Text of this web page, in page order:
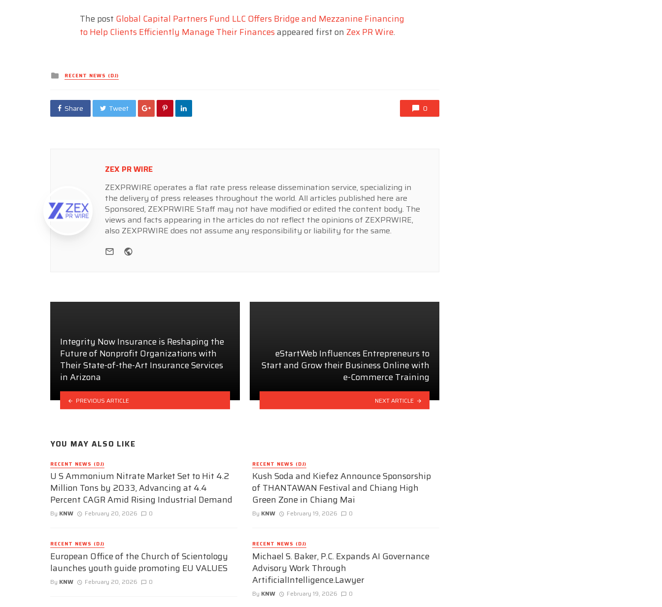
The post Global Capital Partners Fund LLC Offers Bridge and Mezzanine Financing
to Help Clients Efficiently Manage Their Financesappeared first on Zex PR Wire.
Posted
in
RECENT NEWS (DJ)
Share Tweet 0
ZEX PR WIRE
ZEXPRWIRE operates a flat rate press release dissemination service, specializing in
the delivery of press releases throughout the world. All articles published here are
Sponsored, ZEXPRWIRE Staff may not have modified or edited the content body. The
views and facts appearing in the articles do not reflect the opinions of ZEXPRWIRE,
also ZEXPRWIRE does not assume any responsibility or liability for the same.
e-mail
Integrity Now Insurance is Reshaping the
Future of Nonprofit Organizations with
Their State-of-the-Art Insurance Services
in Arizona
PREVIOUS ARTICLE
eStartWeb Influences Entrepreneurs to
Start and Grow their Business Online with
e-Commerce Training
NEXT ARTICLE
YOU MAY ALSO LIKE
RECENT NEWS (DJ)
U S Ammonium Nitrate Market Set to Hit 4.2
Million Tons by 2033, Advancing at 4.4
Percent CAGR Amid Rising Industrial Demand
By KNW February 20, 2026 0
RECENT NEWS (DJ)
European Office of the Church of Scientology
launches youth guide promoting EU VALUES
By KNW February 20, 2026 0
RECENT NEWS (DJ)
Kush Soda and Kiefez Announce Sponsorship
of THANTAWAN Festival and Chiang High
Green Zone in Chiang Mai
By KNW February 19, 2026 0
RECENT NEWS (DJ)
Michael S. Baker, P.C. Expands AI Governance
Advisory Work Through
ArtificialIntelligence.Lawyer
By KNW February 19, 2026 0